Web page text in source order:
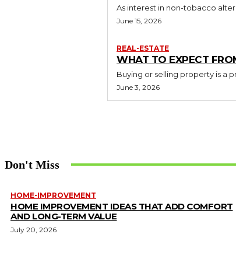
As interest in non-tobacco
June 15, 2026
REAL-ESTATE
WHAT TO EXPECT
Buying or selling property is a
June 3, 2026
Don't Miss
HOME-IMPROVEMENT
HOME IMPROVEMENT IDEAS THAT ADD COMFORT
AND LONG-TERM VALUE
July 20, 2026